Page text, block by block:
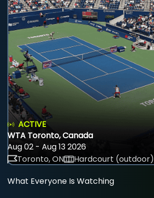
ACTIVE
WTA Toronto, Canada
Aug 02 - Aug 13 2026
Toronto, ON
Hardcourt (outdoor)
What Everyone Is Watching